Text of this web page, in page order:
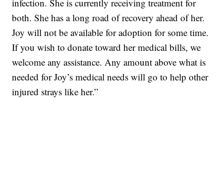
infection. She is currently receiving treatment for
both. She has a long road of recovery ahead of her.
Joy will not be available for adoption for some time.
If you wish to donate toward her medical bills, we
welcome any assistance. Any amount above what is
needed for Joy’s medical needs will go to help other
injured strays like her.”